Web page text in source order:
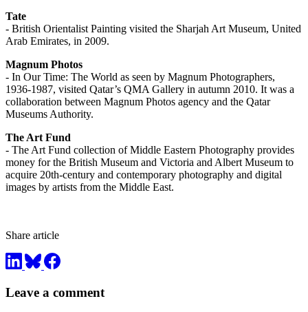
Tate
- British Orientalist Painting visited the Sharjah Art Museum, United
Arab Emirates, in 2009.
Magnum Photos
- In Our Time: The World as seen by Magnum Photographers,
1936-1987, visited Qatar’s QMA Gallery in autumn 2010. It was a
collaboration between Magnum Photos agency and the Qatar
Museums Authority.
The Art Fund
- The Art Fund collection of Middle Eastern Photography provides
money for the British Museum and Victoria and Albert Museum to
acquire 20th-century and contemporary photography and digital
images by artists from the Middle East.
Share article
Leave a comment